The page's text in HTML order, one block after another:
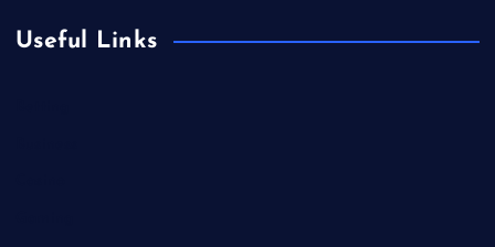
Useful Links